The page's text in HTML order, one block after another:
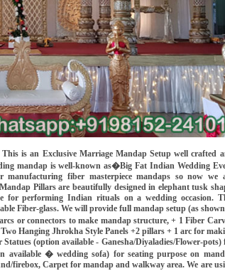
is an Exclusive Marriage Mandap Setup well crafted
mandap is well-known as�Big Fat Indian Wedding
fiber masterpiece mandaps so now we
Pillars are beautifully designed in elephant tusk
performing Indian rituals on a wedding occasion.
Fiber-glass. We will provide full mandap setup (as
or connectors to make mandap structure, + 1 Fiber
Hanging Jhrokha Style Panels +2 pillars + 1 arc for
(option available - Ganesha/Diyaladies/Flower-pots)
available � wedding sofa) for seating purpose on
firebox, Carpet for mandap and walkway area. We are